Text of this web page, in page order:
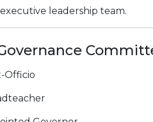
leadership team.
Officio